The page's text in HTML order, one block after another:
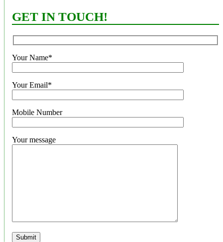
GET IN TOUCH!
Your Name*
Your Email*
Mobile Number
Your message